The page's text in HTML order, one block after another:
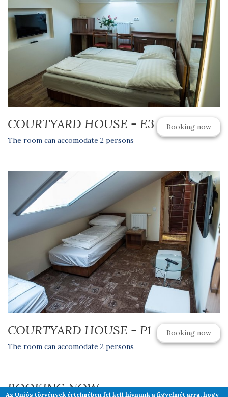
Booking now
COURTYARD HOUSE - E3
The room can accomodate 2 persons
Booking now
COURTYARD HOUSE - P1
The room can accomodate 2 persons
BOOKING NOW
Az Uniós törvények értelmében fel kell hívnunk a figyelmét arra, hogy